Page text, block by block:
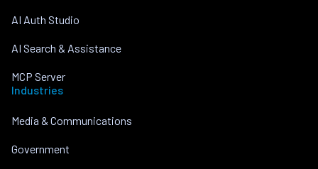
AI Auth Studio
AI Search & Assistance
MCP Server
Industries
Media & Communications
Government